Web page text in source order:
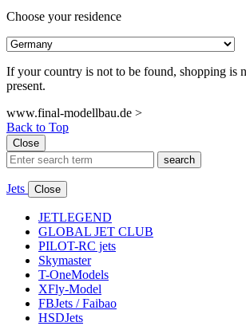
Choose your residence
If your country is not to be found, shopping is
present.
www.final-modellbau.de >
Back to Top
Close
search
Jets Close
JETLEGEND
GLOBAL JET CLUB
PILOT-RC jets
Skymaster
T-OneModels
XFly-Model
FBJets / Faibao
HSDJets